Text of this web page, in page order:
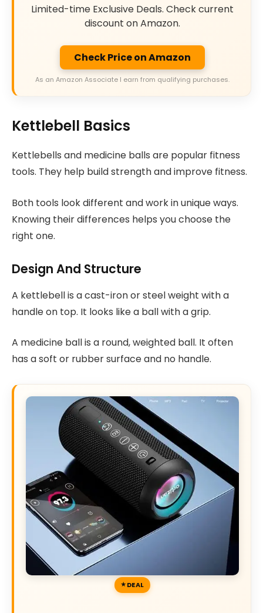
Limited-time Exclusive Deals. Check current
discount on Amazon.
Check Price on Amazon
As an Amazon Associate I earn from qualifying purchases.
Kettlebell Basics
Kettlebells and medicine balls are popular fitness
tools. They help build strength and improve fitness.
Both tools look different and work in unique ways.
Knowing their differences helps you choose the
right one.
Design And Structure
A kettlebell is a cast-iron or steel weight with a
handle on top. It looks like a ball with a grip.
A medicine ball is a round, weighted ball. It often
has a soft or rubber surface and no handle.
DEAL